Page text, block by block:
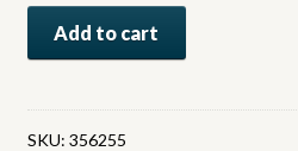
Country
Steel
Trails
Add to cart
SKU: 356255